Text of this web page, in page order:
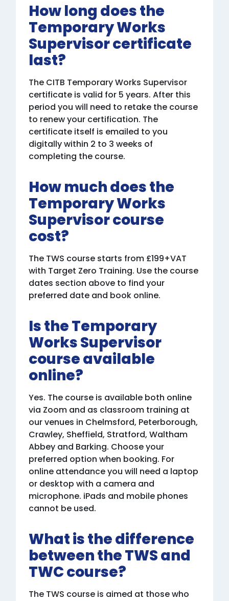
How long does the
Temporary Works
Supervisor certificate
last?
The CITB Temporary Works Supervisor
certificate is valid for 5 years. After this
period you will need to retake the course
to renew your certification. The
certificate itself is emailed to you
digitally within 2 to 3 weeks of
completing the course.
How much does the
Temporary Works
Supervisor course
cost?
The TWS course starts from £199+VAT
with Target Zero Training. Use the course
dates section above to find your
preferred date and book online.
Is the Temporary
Works Supervisor
course available
online?
Yes. The course is available both online
via Zoom and as classroom training at
our venues in Chelmsford, Peterborough,
Crawley, Sheffield, Stratford, Waltham
Abbey and Barking. Choose your
preferred option when booking. For
online attendance you will need a laptop
or desktop with a camera and
microphone. iPads and mobile phones
cannot be used.
What is the difference
between the TWS and
TWC course?
The TWS course is aimed at those who